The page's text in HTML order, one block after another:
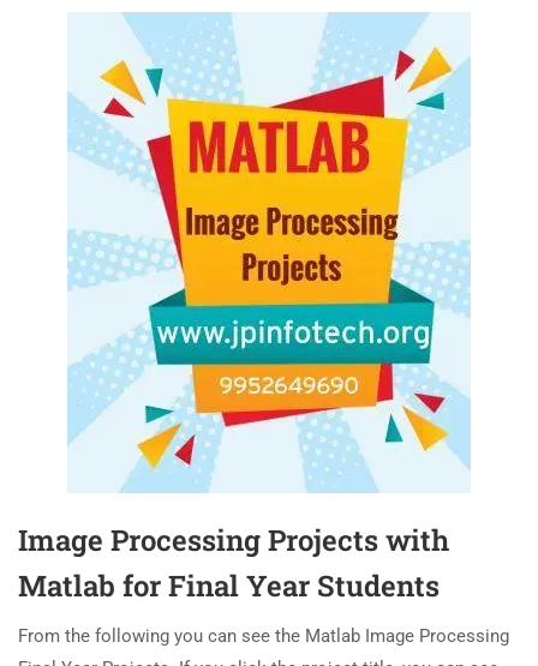
Image Processing Projects with
Matlab for Final Year Students
From the following you can see the Matlab Image Processing